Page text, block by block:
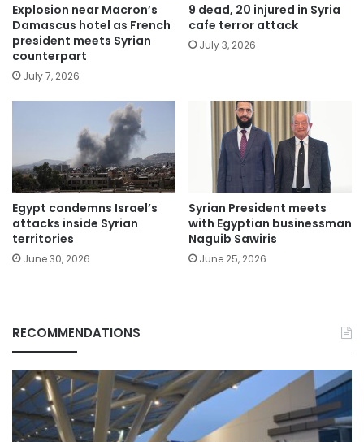
Explosion near Macron’s
Damascus hotel as French
president meets Syrian
counterpart
July 7, 2026
9 dead, 20 injured in Syria
cafe terror attack
July 3, 2026
Egypt condemns Israel’s
attacks inside Syrian
territories
June 30, 2026
Syrian President meets
with Egyptian businessman
Naguib Sawiris
June 25, 2026
RECOMMENDATIONS